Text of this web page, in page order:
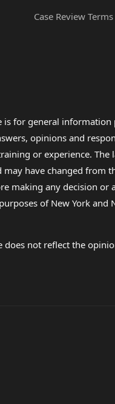
Case Review
is for general
opinions and
or experience.
have changed from
making any decision
of New York
does not reflect the